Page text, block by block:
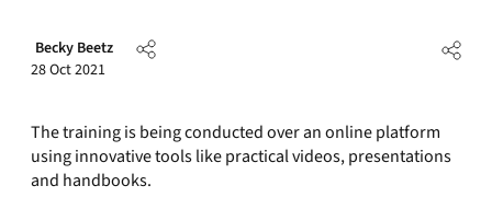
Becky Beetz
28 Oct 2021
The training is being conducted over an online platform
using innovative tools like practical videos, presentations
and handbooks.